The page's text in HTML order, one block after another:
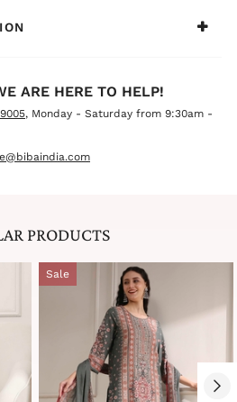
ARE HERE TO HELP!
, Monday - Saturday from 9:30am -
PRODUCTS
Sale